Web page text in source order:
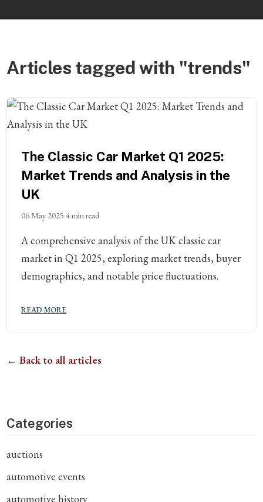
Articles tagged with "trends"
The Classic Car Market Q1 2025:
Market Trends and Analysis in the
UK
06 May 2025 4 min read
A comprehensive analysis of the UK classic car
market in Q1 2025, exploring market trends, buyer
demographics, and notable price fluctuations.
READ MORE
← Back to all articles
Categories
auctions
automotive events
automotive history